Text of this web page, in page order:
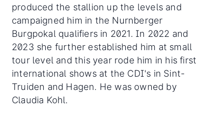
produced the stallion up the levels and
campaigned him in the Nurnberger
Burgpokal qualifiers in 2021. In 2022 and
2023 she further established him at small
tour level and this year rode him in his first
international shows at the CDI's in Sint-
Truiden and Hagen. He was owned by
Claudia Kohl.